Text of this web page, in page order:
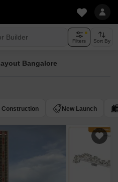
Builder Filters Sort By
Bangalore
Construction New Launch